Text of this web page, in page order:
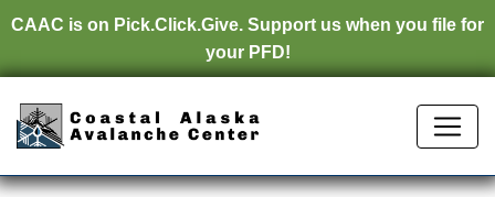
CAAC is on Pick.Click.Give. Support us when you file for
your PFD!